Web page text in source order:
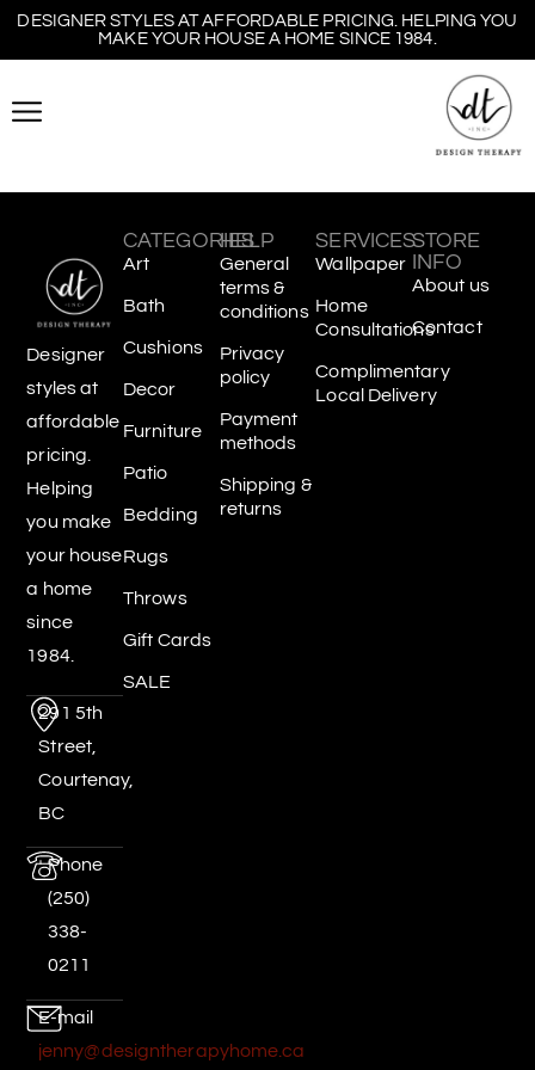
DESIGNER STYLES AT AFFORDABLE PRICING. HELPING YOU
MAKE YOUR HOUSE A HOME SINCE 1984.
Designer
styles at
affordable
pricing.
Helping
you make
your house
a home
since
1984.
291 5th
Street,
Courtenay,
BC
Phone
(250)
338-
0211
E-mail
jenny@designtherapyhome.ca
CATEGORIES
Art
Bath
Cushions
Decor
Furniture
Patio
Bedding
Rugs
Throws
Gift Cards
SALE
HELP
General
terms &
conditions
Privacy
policy
Payment
methods
Shipping &
returns
SERVICES
Wallpaper
Home
Consultations
Complimentary
Local Delivery
STORE
INFO
About us
Contact